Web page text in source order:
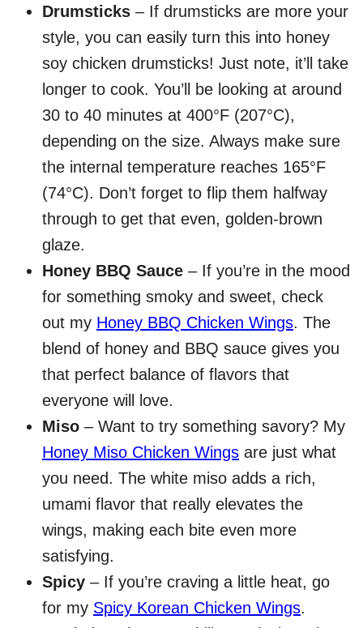
Drumsticks – If drumsticks are more your
style, you can easily turn this into honey
soy chicken drumsticks! Just note, it’ll take
longer to cook. You’ll be looking at around
30 to 40 minutes at 400°F (207°C),
depending on the size. Always make sure
the internal temperature reaches 165°F
(74°C). Don’t forget to flip them halfway
through to get that even, golden-brown
glaze.
Honey BBQ Sauce – If you’re in the mood
for something smoky and sweet, check
out my Honey BBQ Chicken Wings. The
blend of honey and BBQ sauce gives you
that perfect balance of flavors that
everyone will love.
Miso – Want to try something savory? My
Honey Miso Chicken Wings are just what
you need. The white miso adds a rich,
umami flavor that really elevates the
wings, making each bite even more
satisfying.
Spicy – If you’re craving a little heat, go
for my Spicy Korean Chicken Wings.